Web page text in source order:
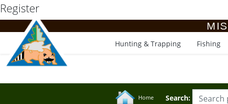
Register
Hunting & Trapping Fishing
Home Search: